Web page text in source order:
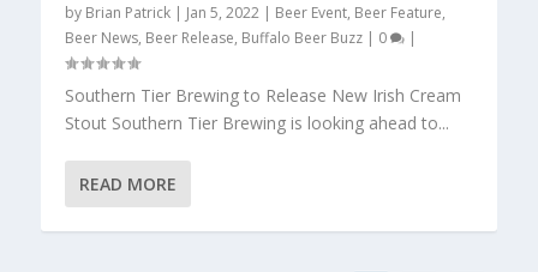
by Brian Patrick | Jan 5, 2022 | Beer Event, Beer Feature,
Beer News, Beer Release, Buffalo Beer Buzz | 0 |
Southern Tier Brewing to Release New Irish Cream
Stout Southern Tier Brewing is looking ahead to...
READ MORE